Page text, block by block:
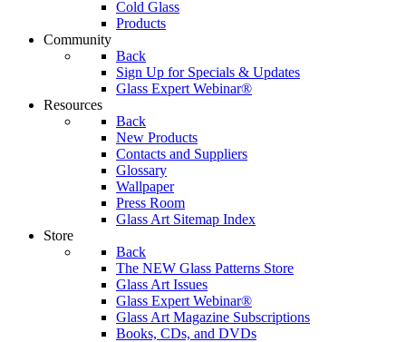
Cold Glass
Products
Community
Back
Sign Up for Specials & Updates
Glass Expert Webinar®
Resources
Back
New Products
Contacts and Suppliers
Glossary
Wallpaper
Press Room
Glass Art Sitemap Index
Store
Back
The NEW Glass Patterns Store
Glass Art Issues
Glass Expert Webinar®
Glass Art Magazine Subscriptions
Books, CDs, and DVDs